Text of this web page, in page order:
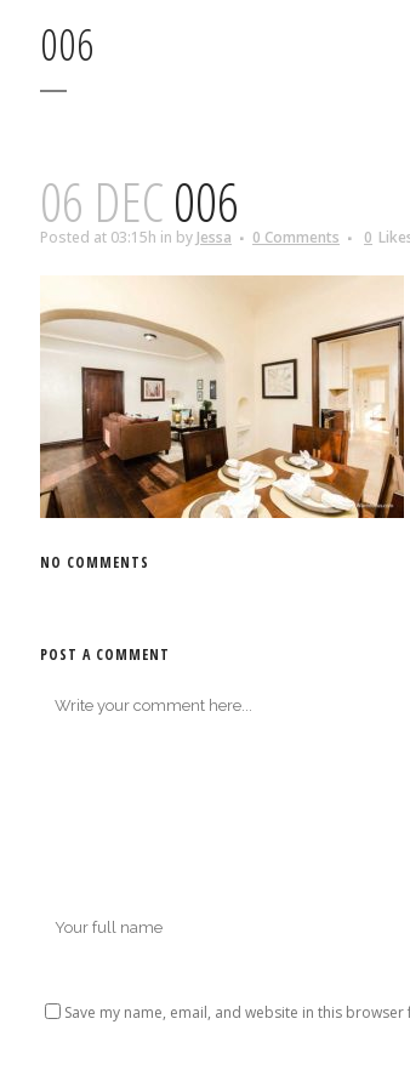
006
06 DEC006
Posted at 03:15h in by Jessa 0 Comments 0
NO COMMENTS
POST A COMMENT
Save my name, email, and website in this